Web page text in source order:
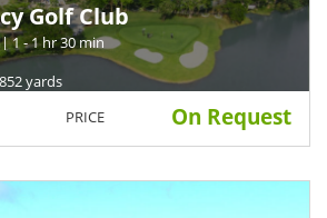
Golf Club
| 1 - 1 hr 30 min
yards
PRICE On Request